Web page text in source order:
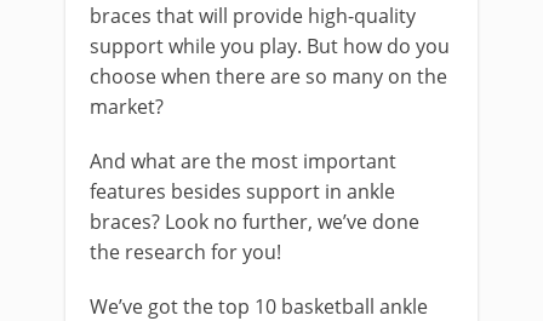
braces that will provide high-quality
support while you play. But how do you
choose when there are so many on the
market?
And what are the most important
features besides support in ankle
braces? Look no further, we’ve done
the research for you!
We’ve got the top 10 basketball ankle